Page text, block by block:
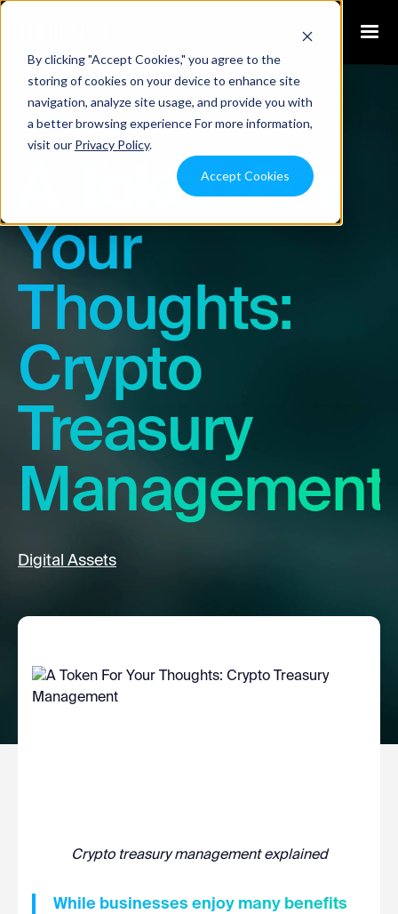
By clicking "Accept Cookies," you agree to the
storing of cookies on your device to enhance site
navigation, analyze site usage, and provide you with
a better browsing experience For more information,
visit our Privacy Policy.
Accept Cookies
Blog
A Token For
Your
Thoughts:
Crypto
Treasury
Management
Digital Assets
Crypto treasury management explained
While businesses enjoy many benefits